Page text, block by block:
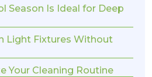
Season Is Ideal for Deep
Light Fixtures Without
Your Cleaning Routine